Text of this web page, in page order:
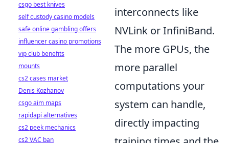
interconnects like
NVLink or InfiniBand.
The more GPUs, the
more parallel
computations your
system can handle,
directly impacting
csgo best knives
self custody casino models
safe online gambling offers
influencer casino promotions
vip club benefits
mounts
cs2 cases market
Denis Kozhanov
csgo aim maps
rapidapi alternatives
cs2 peek mechanics
cs2 VAC ban